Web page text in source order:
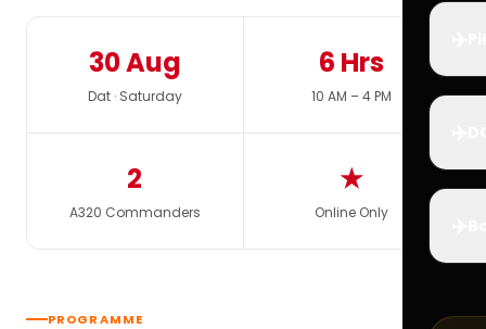
30 Aug
Dat · Saturday
6 Hrs
10 AM – 4 PM
2
A320 Commanders
★
Online Only
PROGRAMME